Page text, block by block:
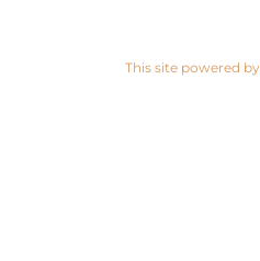
This site powered by